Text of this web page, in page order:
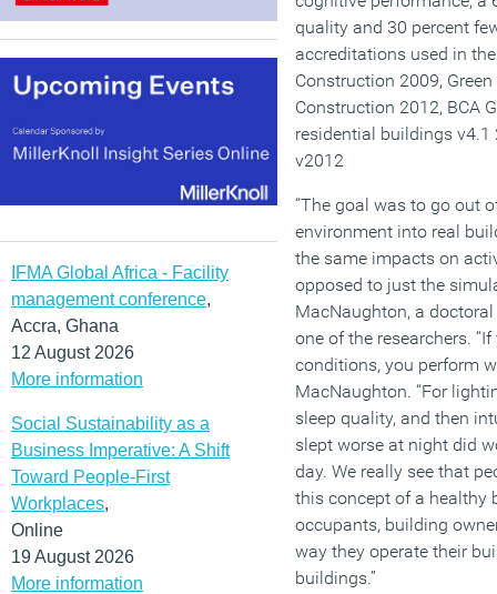
IFMA Global Africa - Facility
management conference,
Accra, Ghana
12 August 2026
More information
Social Sustainability as a
Business Imperative: A Shift
Toward People-First
Workplaces,
Online
19 August 2026
More information
quality and 30 percent
accreditations used in
Construction 2009,
Construction 2012, BCA
residential buildings v4.1
v2012
“The goal was to go out
environment into real
the same impacts on
opposed to just the
MacNaughton, a
one of the researchers.
conditions, you perform
MacNaughton. “For
sleep quality, and then
slept worse at night did
day. We really see that
this concept of a healthy
occupants, building
way they operate their
buildings.”